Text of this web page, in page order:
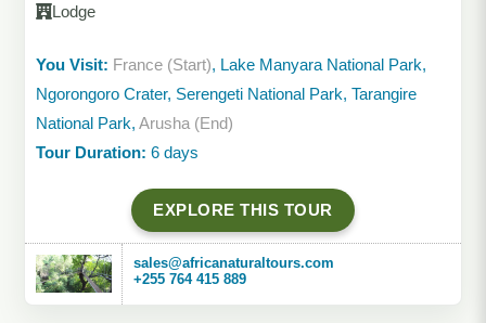
Lodge
You Visit: France (Start), Lake Manyara National Park,
Ngorongoro Crater, Serengeti National Park, Tarangire
National Park, Arusha (End)
Tour Duration: 6 days
EXPLORE THIS TOUR
sales@africanaturaltours.com
+255 764 415 889